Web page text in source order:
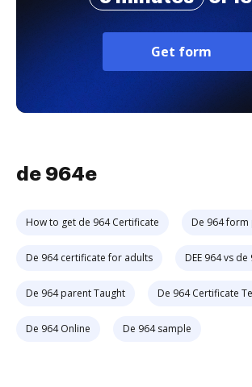
Get form
de 964e
How to get de 964 Certificate De 964
De 964 certificate for adults DEE 964 vs de
De 964 parent Taught De 964 Certificate
De 964 Online De 964 sample